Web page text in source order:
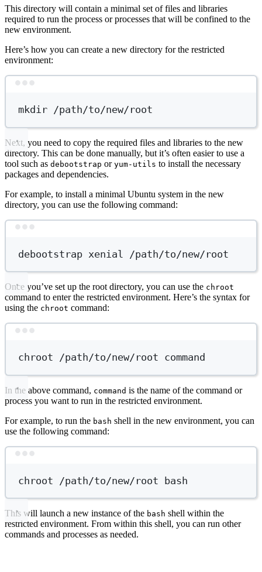
This directory will contain a minimal set of files and libraries
required to run the process or processes that will be confined to the
new environment.
Here’s how you can create a new directory for the restricted
environment:
mkdir /path/to/new/root
Next, you need to copy the required files and libraries to the new
directory. This can be done manually, but it’s often easier to use a
tool such as debootstrap or yum-utils to install the necessary
packages and dependencies.
For example, to install a minimal Ubuntu system in the new
directory, you can use the following command:
debootstrap xenial /path/to/new/root
Once you’ve set up the root directory, you can use the chroot
command to enter the restricted environment. Here’s the syntax for
using the chroot command:
chroot /path/to/new/root command
In the above command, command is the name of the command or
process you want to run in the restricted environment.
For example, to run the bash shell in the new environment, you can
use the following command:
chroot /path/to/new/root bash
This will launch a new instance of the bash shell within the
restricted environment. From within this shell, you can run other
commands and processes as needed.